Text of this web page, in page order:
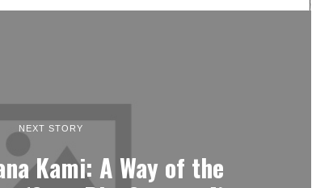
NEXT STORY
Kami: A Way of the